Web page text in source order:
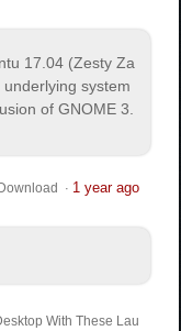
17.04 (Zesty Za
system
of GNOME 3.
· 1 year ago
With These Lau